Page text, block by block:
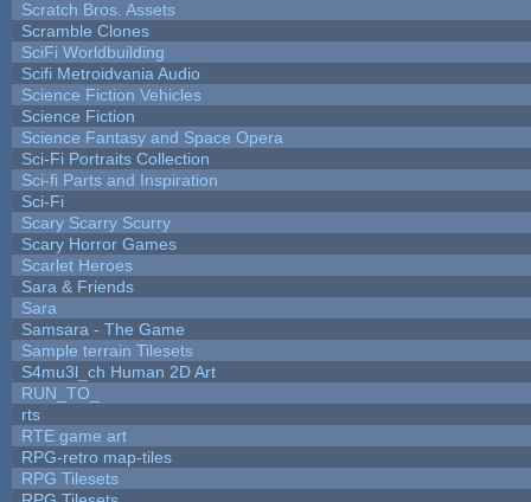
Scratch Bros. Assets
Scramble Clones
SciFi Worldbuilding
Scifi Metroidvania Audio
Science Fiction Vehicles
Science Fiction
Science Fantasy and Space Opera
Sci-Fi Portraits Collection
Sci-fi Parts and Inspiration
Sci-Fi
Scary Scarry Scurry
Scary Horror Games
Scarlet Heroes
Sara & Friends
Sara
Samsara - The Game
Sample terrain Tilesets
S4mu3l_ch Human 2D Art
RUN_TO_
rts
RTE game art
RPG-retro map-tiles
RPG Tilesets